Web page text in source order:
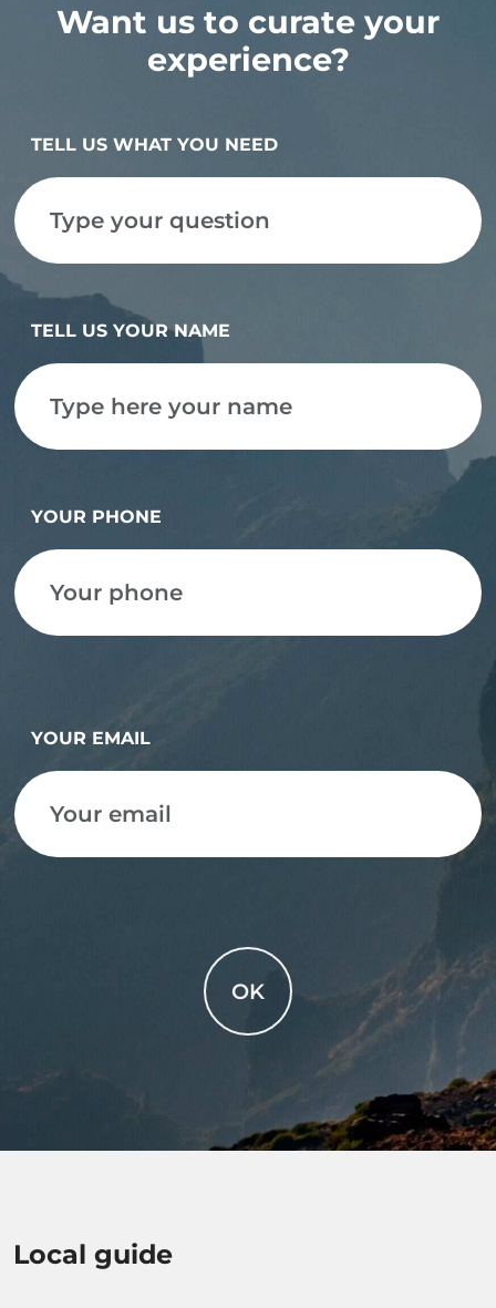
Want us to curate your
experience?
TELL US WHAT YOU NEED
TELL US YOUR NAME
YOUR PHONE
YOUR EMAIL
OK
Local guide